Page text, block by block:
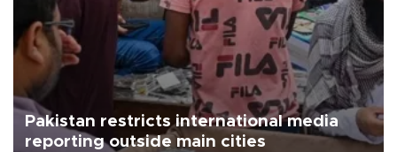
Pakistan restricts international media
reporting outside main cities